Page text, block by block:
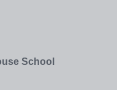
School